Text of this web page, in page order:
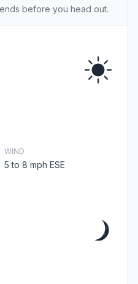
before you head out.
WIND
5 to 8 mph ESE